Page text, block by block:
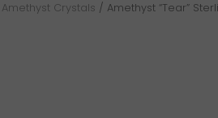
Amethyst Crystals / Amethyst “Tear”